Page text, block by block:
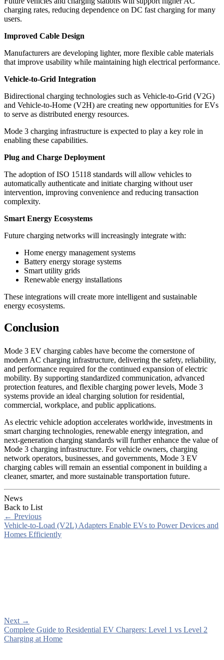
charging rates, reducing dependence on DC fast charging for many
users.
Improved Cable Design
Manufacturers are developing lighter, more flexible cable materials
that improve usability while maintaining high electrical performance.
Vehicle-to-Grid Integration
Bidirectional charging technologies such as Vehicle-to-Grid (V2G)
and Vehicle-to-Home (V2H) are creating new opportunities for EVs
to serve as distributed energy resources.
Mode 3 charging infrastructure is expected to play a key role in
enabling these capabilities.
Plug and Charge Deployment
The adoption of ISO 15118 standards will allow vehicles to
automatically authenticate and initiate charging without user
intervention, improving convenience and reducing transaction
complexity.
Smart Energy Ecosystems
Future charging networks will increasingly integrate with:
Home energy management systems
Battery energy storage systems
Smart utility grids
Renewable energy installations
These integrations will create more intelligent and sustainable
energy ecosystems.
Conclusion
Mode 3 EV charging cables have become the cornerstone of
modern AC charging infrastructure, delivering the safety, reliability,
and performance required for the continued expansion of electric
mobility. By supporting standardized communication, advanced
protection features, and flexible charging power levels, Mode 3
systems provide an ideal charging solution for residential,
commercial, workplace, and public applications.
As electric vehicle adoption accelerates worldwide, investments in
smart charging technologies, renewable energy integration, and
next-generation charging standards will further enhance the value of
Mode 3 charging infrastructure. For vehicle owners, charging
network operators, businesses, and governments, Mode 3 EV
charging cables will remain an essential component in building a
cleaner, smarter, and more sustainable transportation future.
News
Back to List
← Previous
Vehicle-to-Load (V2L) Adapters Enable EVs to Power Devices and
Homes Efficiently
Next →
Complete Guide to Residential EV Chargers: Level 1 vs Level 2
Charging at Home